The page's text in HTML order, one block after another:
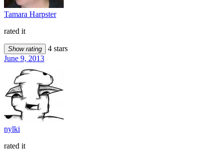
Tamara Harpster
rated it
Show rating
4 stars
June 9, 2013
nylki
rated it